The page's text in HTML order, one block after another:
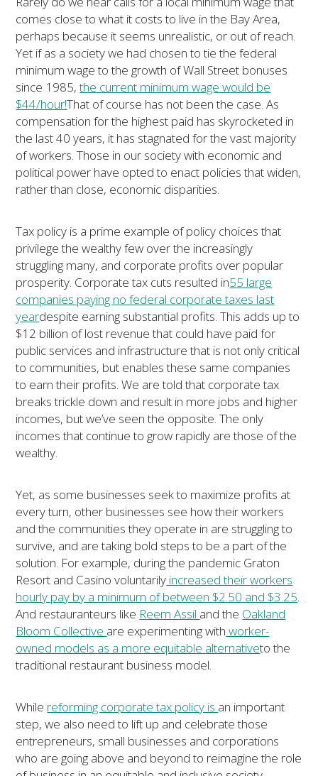
comes close to what it costs to live in the Bay Area,
perhaps because it seems unrealistic, or out of reach.
Yet if as a society we had chosen to tie the federal
minimum wage to the growth of Wall Street bonuses
since 1985,the current minimum wage would be
$44/hour!That of course has not been the case. As
compensation for the highest paid has skyrocketed in
the last 40 years, it has stagnated for the vast majority
of workers. Those in our society with economic and
political power have opted to enact policies that widen,
rather than close, economic disparities.
Tax policy is a prime example of policy choices that
privilege the wealthy few over the increasingly
struggling many, and corporate profits over popular
prosperity. Corporate tax cuts resulted in55 large
companies paying no federal corporate taxes last
yeardespite earning substantial profits. This adds up to
$12 billion of lost revenue that could have paid for
public services and infrastructure that is not only critical
to communities, but enables these same companies
to earn their profits. We are told that corporate tax
breaks trickle down and result in more jobs and higher
incomes, but we’ve seen the opposite. The only
incomes that continue to grow rapidly are those of the
wealthy.
Yet, as some businesses seek to maximize profits at
every turn, other businesses see how their workers
and the communities they operate in are struggling to
survive, and are taking bold steps to be a part of the
solution. For example, during the pandemic Graton
Resort and Casino voluntarily increased their workers
hourly pay by a minimum of between $2.50 and $3.25.
And restauranteurs like Reem Assil and the Oakland
Bloom Collective are experimenting with worker-
owned models as a more equitable alternativeto the
traditional restaurant business model.
While reforming corporate tax policy is an important
step, we also need to lift up and celebrate those
entrepreneurs, small businesses and corporations
who are going above and beyond to reimagine the role